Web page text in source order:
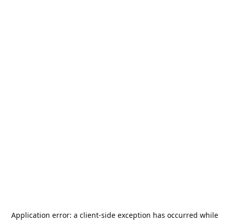
Application error: a client-side exception has occurred while